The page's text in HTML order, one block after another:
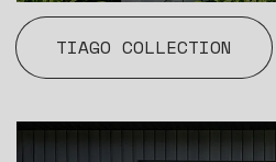
TIAGO COLLECTION